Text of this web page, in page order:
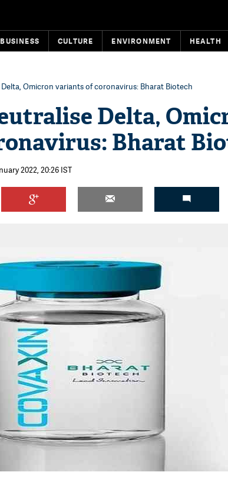
BUSINESS CULTURE ENVIRONMENT HEALTH
Omicron variants of coronavirus: Bharat Biotech
Delta,
Bharat
2022, 20:26 IST